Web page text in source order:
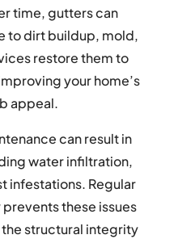
time, gutters can
to dirt buildup, mold,
restore them to
your home’s
appeal.
can result in
water infiltration,
infestations. Regular
these issues
structural integrity